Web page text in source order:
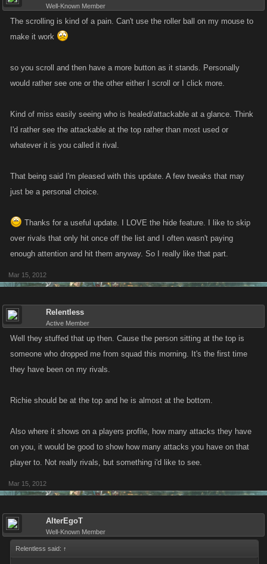
Well-Known Member
The scrolling is kind of a pain. Can't use the roller ball on my mouse to
make it work
so you scroll and then have a more button as it stands. Personally
would rather see one or the other either I scroll or I click more.
Kind of miss easily seeing who is healed/attackable at a glance. Think
I'd rather see the attackable at the top rather than most used or
whatever it is you called it rival.
That being said I'm pleased with this update. A few tweaks that may
just be a personal choice.
Thanks for a useful update. I LOVE the hide feature. I like to skip
over rivals that only hit once off the list and I often wasn't paying
enough attention and hit them anyway. So I really like that part.
Mar 15, 2012
Relentless
Active Member
Well they stuffed that up then. Cause the person sitting at the top is
someone who dropped me from squad this morning. It's the first time
they have been on my rivals.
Richie should be at the top and he is almost at the bottom.
Also where it shows on a players profile, how many attacks they have
on you, it would be good to show how many attacks you have on that
player to. Not really rivals, but something i'd like to see.
Mar 15, 2012
AlterEgoT
Well-Known Member
Relentless said: ↑